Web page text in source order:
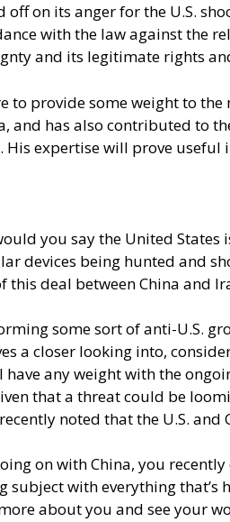
off on its anger for the U.S.
with the law against the
and its legitimate rights
to provide some weight to
and has also contributed to
His expertise will prove useful
you say the United
devices being hunted and
this deal between China and
some sort of anti-U.S.
a closer looking into,
any weight with the
that a threat could be
noted that the U.S.
on with China, you
subject with everything that’s
about you and see your